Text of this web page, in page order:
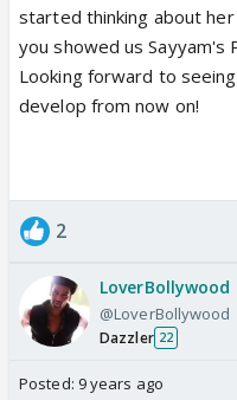
started thinking about
you showed us Sayyam's
Looking forward to
develop from now on!
2
LoverBollywood
@LoverBollywood
Dazzler 22
Posted: 9 years ago